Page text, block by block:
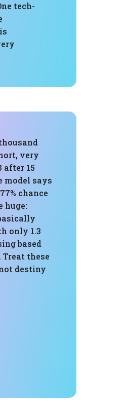
tech-
very
after 15
model says
chance
huge:
only 1.3
based
these
destiny